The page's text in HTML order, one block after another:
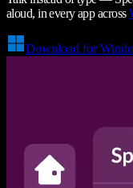
aloud, in every app across
Download for